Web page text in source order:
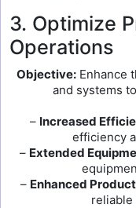
3. Optimize
Operations
Objective:Enhance
and systems
– Increased
efficiency
– Extended
– Enhanced